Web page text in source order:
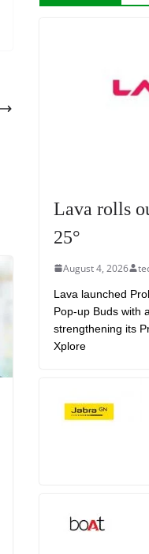
Lava rolls
25°
August 4, 2026
Lava launched
Pop-up Buds with
strengthening its
Xplore